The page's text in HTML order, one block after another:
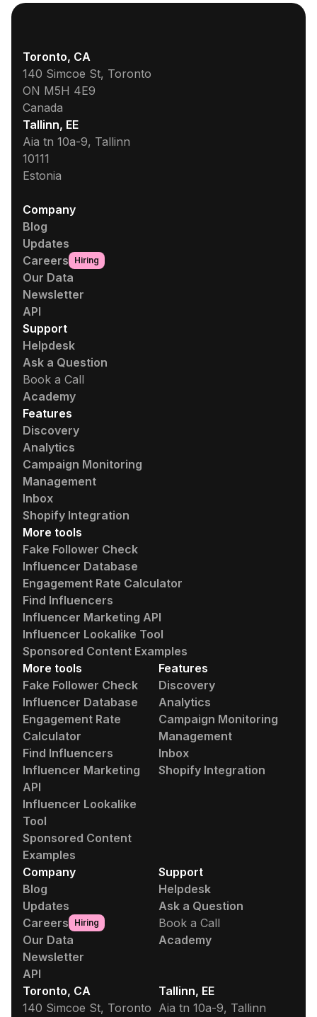
Toronto, CA
140 Simcoe St, Toronto
ON M5H 4E9
Canada
Tallinn, EE
Aia tn 10a-9, Tallinn
10111
Estonia
Company
Blog
Updates
Careers
Hiring
Our Data
Newsletter
API
Support
Helpdesk
Ask a Question
Book a Call
Academy
Features
Discovery
Analytics
Campaign Monitoring
Management
Inbox
Shopify Integration
More tools
Fake Follower Check
Influencer Database
Engagement Rate Calculator
Find Influencers
Influencer Marketing API
Influencer Lookalike Tool
Sponsored Content Examples
More tools
Fake Follower Check
Influencer Database
Engagement Rate
Calculator
Find Influencers
Influencer Marketing
API
Influencer Lookalike
Tool
Sponsored Content
Examples
Features
Discovery
Analytics
Campaign Monitoring
Management
Inbox
Shopify Integration
Company
Blog
Updates
Careers
Hiring
Our Data
Newsletter
API
Support
Helpdesk
Ask a Question
Book a Call
Academy
Toronto, CA
140 Simcoe St, Toronto
Tallinn, EE
Aia tn 10a-9, Tallinn